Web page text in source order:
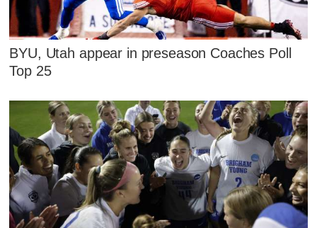
BYU, Utah appear in preseason Coaches Poll
Top 25